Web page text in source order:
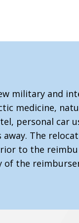
military and
medicine,
personal car
The
to the
of the